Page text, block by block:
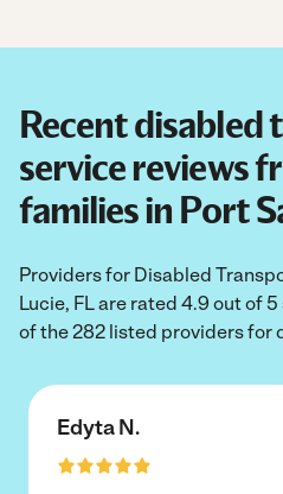
Recent
service reviews
families in Port
Providers for Disabled
Lucie, FL are rated 4.9 out of
of the 282 listed providers for
Edyta N.